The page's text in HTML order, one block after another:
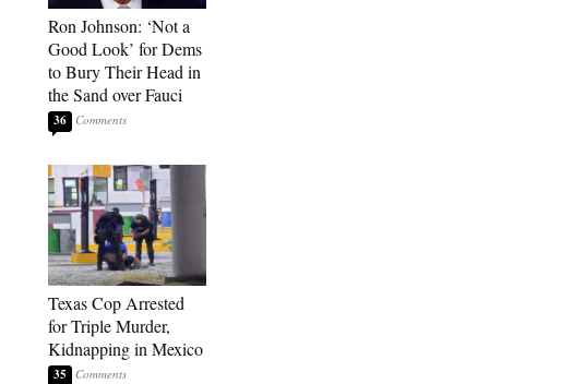
Ron Johnson: ‘Not a
Good Look’ for Dems
to Bury Their Head in
the Sand over Fauci
36
Texas Cop Arrested
for Triple Murder,
Kidnapping in Mexico
35